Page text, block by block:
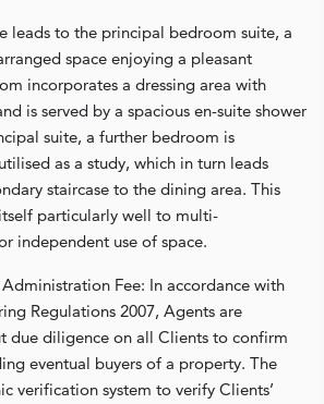
leads to the principal bedroom suite, a
space enjoying a pleasant
incorporates a dressing area with
is served by a spacious en-suite shower
suite, a further bedroom is
as a study, which in turn leads
staircase to the dining area. This
particularly well to multi-
independent use of space.
Fee: In accordance with
Regulations 2007, Agents are
due diligence on all Clients to confirm
eventual buyers of a property. The
verification system to verify Clients’